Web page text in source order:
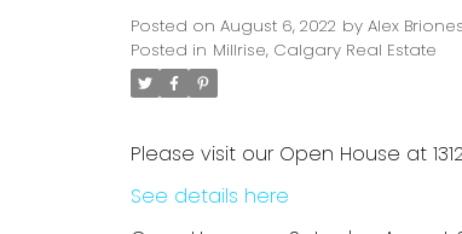
Posted on August 6, 2022 by Alex Briones
Posted in Millrise, Calgary Real Estate
Please visit our Open House at
See details here